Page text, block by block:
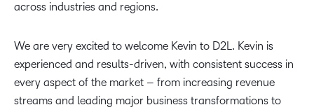
across industries and regions.
We are very excited to welcome Kevin to D2L. Kevin is
experienced and results-driven, with consistent success in
every aspect of the market – from increasing revenue
streams and leading major business transformations to